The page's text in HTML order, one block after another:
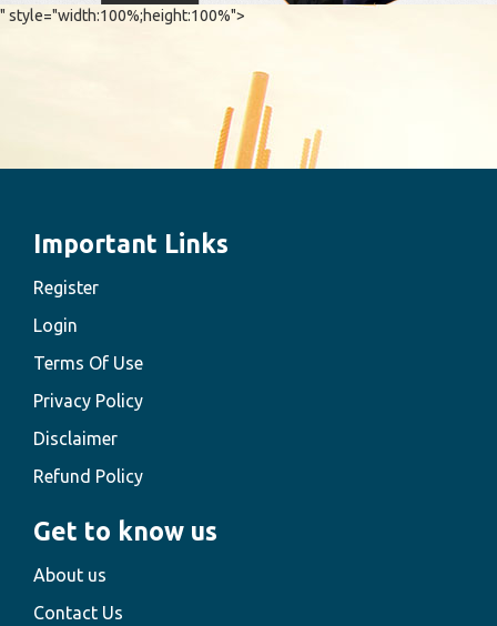
" style="width:100%;height:100%">
Important Links
Register
Login
Terms Of Use
Privacy Policy
Disclaimer
Refund Policy
Get to know us
About us
Contact Us